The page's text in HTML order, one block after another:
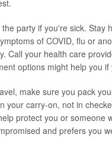
party if you're sick. Stay
of COVID, flu or
Call your health care
options might help you
make sure you pack
your carry-on, not in
protect you or someone
and prefers you